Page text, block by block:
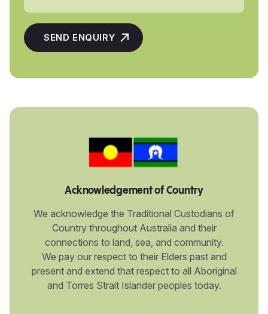
Acknowledgement of Country
We acknowledge the Traditional Custodians of
Country throughout Australia and their
connections to land, sea, and community.
We pay our respect to their Elders past and
present and extend that respect to all Aboriginal
and Torres Strait Islander peoples today.